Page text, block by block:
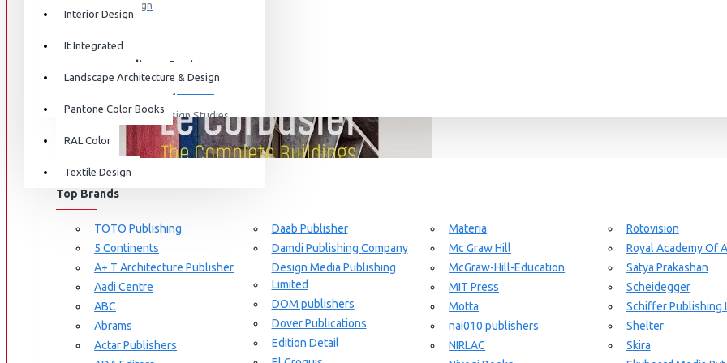
Interior Design
It Integrated
Landscape Architecture & Design
Pantone Color Books
RAL Color
Textile Design
Graphic Design
Interdisciplinary Design
Interdisciplinary Design Studies
Strategic Design Management
Industrial Design
Ceramic & Glass Design
Fashion Design
Furniture Design
View More
Interior Design
BRANDS
Top Brands
TOTO Publishing
5 Continents
A+ T Architecture Publisher
Aadi Centre
ABC
Abrams
Actar Publishers
Daab Publisher
Damdi Publishing Company
Design Media Publishing
Limited
DOM publishers
Dover Publications
Edition Detail
Materia
Mc Graw Hill
McGraw-Hill-Education
MIT Press
Motta
nai010 publishers
NIRLAC
Rotovision
Royal Academy Of
Satya Prakashan
Scheidegger
Schiffer Publishing
Shelter
Skira